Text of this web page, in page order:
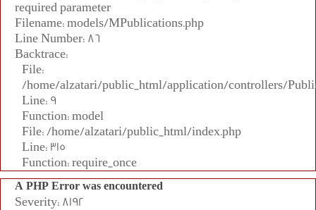
required parameter
Filename: models/MPublications.php
Line Number: 86
Backtrace:
File:
/home/alzatari/public_html/application/controllers/
Line: 9
Function: model
File: /home/alzatari/public_html/index.php
Line: 315
Function: require_once
A PHP Error was encountered
Severity: 8192